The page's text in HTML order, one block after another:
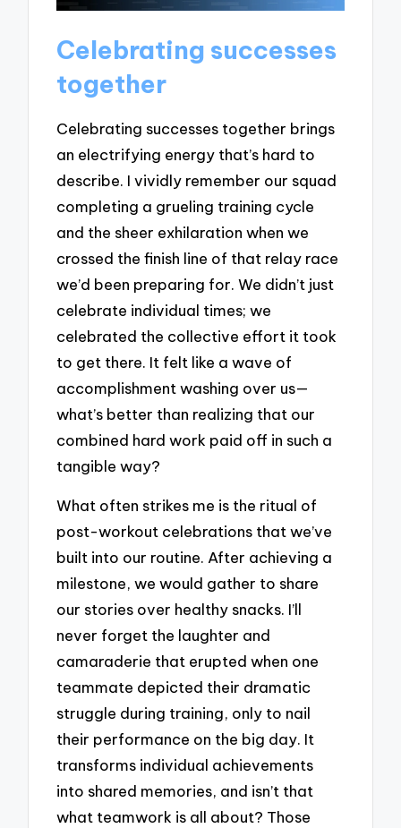
Celebrating successes
together
Celebrating successes together brings
an electrifying energy that’s hard to
describe. I vividly remember our squad
completing a grueling training cycle
and the sheer exhilaration when we
crossed the finish line of that relay race
we’d been preparing for. We didn’t just
celebrate individual times; we
celebrated the collective effort it took
to get there. It felt like a wave of
accomplishment washing over us—
what’s better than realizing that our
combined hard work paid off in such a
tangible way?
What often strikes me is the ritual of
post-workout celebrations that we’ve
built into our routine. After achieving a
milestone, we would gather to share
our stories over healthy snacks. I’ll
never forget the laughter and
camaraderie that erupted when one
teammate depicted their dramatic
struggle during training, only to nail
their performance on the big day. It
transforms individual achievements
into shared memories, and isn’t that
what teamwork is all about? Those